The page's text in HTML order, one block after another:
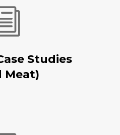
Studies
Meat)